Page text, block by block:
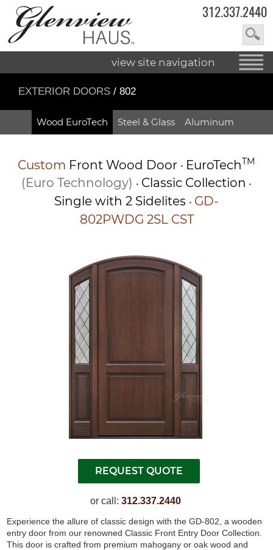
312.337.2440
view site navigation
EXTERIOR DOORS / 802
Wood EuroTech Steel & Glass Aluminum
Custom Front Wood Door • EuroTechTM
(Euro Technology) • Classic Collection •
Single with 2 Sidelites • GD-
802PWDG 2SL CST
or call:312.337.2440
Experience the allure of classic design with the GD-802, a wooden
entry door from our renowned Classic Front Entry Door Collection.
This door is crafted from premium mahogany or oak wood and